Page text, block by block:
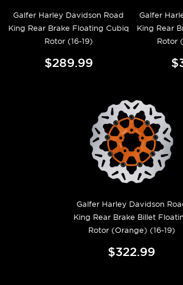
Galfer Harley Davidson Road
King Rear Brake Floating Cubiq
Rotor (16-19)
$289.99
Galfer
King Rear
Rotor
Galfer Harley Davidson
King Rear Brake Billet
Rotor (Orange) (16-19)
$322.99